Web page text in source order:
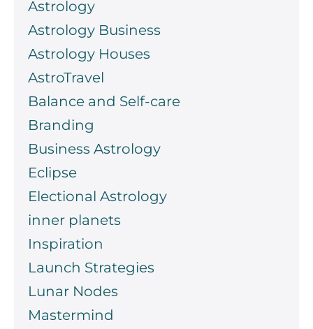
Astrology
Astrology Business
Astrology Houses
AstroTravel
Balance and Self-care
Branding
Business Astrology
Eclipse
Electional Astrology
inner planets
Inspiration
Launch Strategies
Lunar Nodes
Mastermind